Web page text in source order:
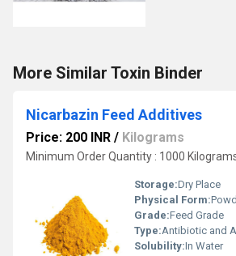
More Similar Toxin Binder
Nicarbazin Feed Additives
Price: 200 INR / Kilograms
Minimum Order Quantity : 1000
Storage:Dry Place
Physical Form:
Grade:Feed Grade
Type:Antibiotic and
Solubility:In Water